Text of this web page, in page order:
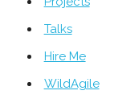
Talks
Hire Me
WildAgile